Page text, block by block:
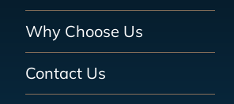
Why Choose Us
Contact Us